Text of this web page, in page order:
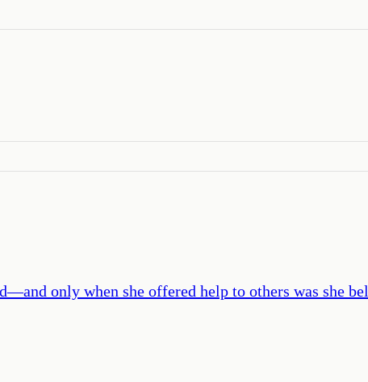
only when she offered help to others was she